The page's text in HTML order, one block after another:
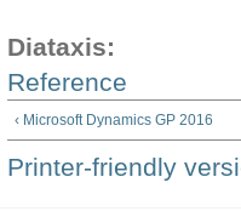
Diataxis:
Reference
‹ Microsoft Dynamics GP 2016
Printer-friendly